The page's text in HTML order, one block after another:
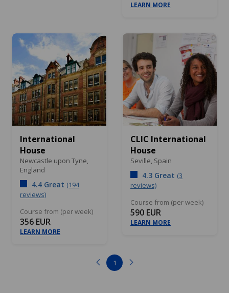
LEARN MORE
International
House
Newcastle upon Tyne,
England
4.4 Great (194
reviews)
Course from (per week)
356 EUR
LEARN MORE
CLIC International
House
Seville, Spain
4.3 Great (3
reviews)
Course from (per week)
590 EUR
LEARN MORE
1